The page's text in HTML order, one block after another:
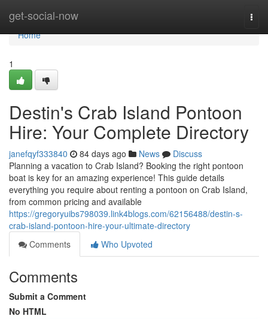
get-social-now
Home
Home
1
Destin's Crab Island Pontoon
Hire: Your Complete Directory
janefqyf333840 84 days ago News
Discuss
Planning a vacation to Crab Island? Booking the right pontoon
boat is key for an amazing experience! This guide details
everything you require about renting a pontoon on Crab Island,
from common pricing and available
https://gregoryuibs798039.link4blogs.com/62156488/destin-s-
crab-island-pontoon-hire-your-ultimate-directory
Comments
Who Upvoted
Comments
Submit a Comment
No HTML